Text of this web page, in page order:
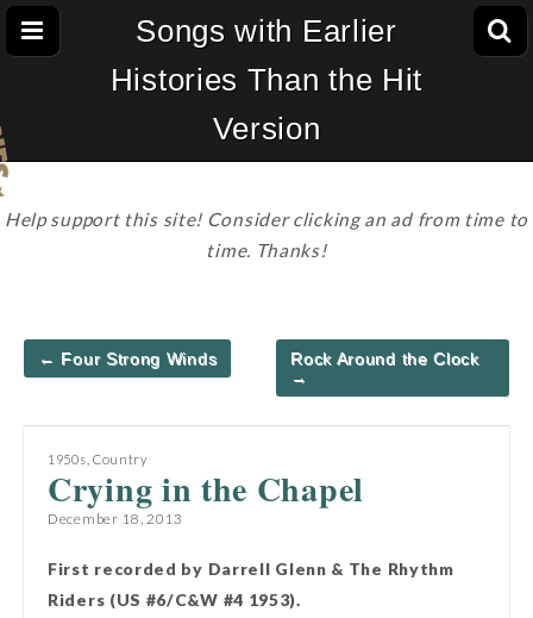
Songs with Earlier
Histories Than the Hit
Version
Help support this site! Consider clicking an ad from time to
time. Thanks!
Post
navigation
← Four Strong Winds
Rock Around the Clock
→
1950s Country
Crying in the Chapel
December 18, 2013
First recorded by Darrell Glenn & The Rhythm
Riders (US #6/C&W #4 1953).